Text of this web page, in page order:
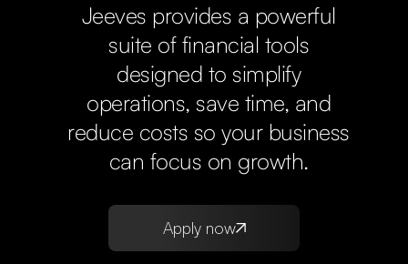
Jeeves provides a powerful
suite of financial tools
designed to simplify
operations, save time, and
reduce costs so your business
can focus on growth.
Apply now